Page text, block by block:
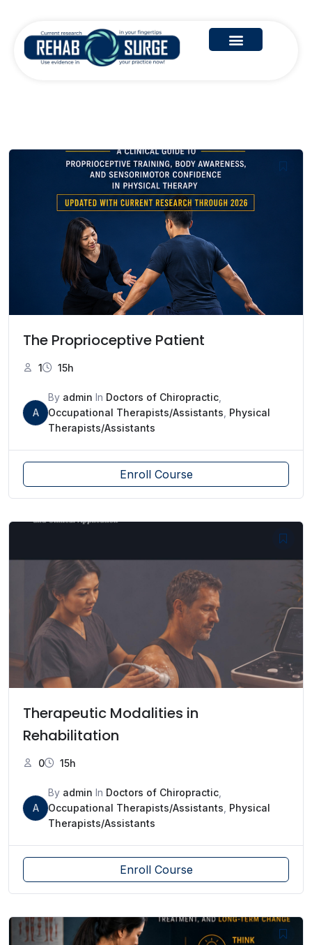
The Proprioceptive Patient
1 15h
A
By admin In Doctors of Chiropractic
Occupational Therapists/Assistants Physical
Therapists/Assistants
Enroll Course
Therapeutic Modalities in
Rehabilitation
0 15h
A
By admin In Doctors of Chiropractic
Occupational Therapists/Assistants Physical
Therapists/Assistants
Enroll Course